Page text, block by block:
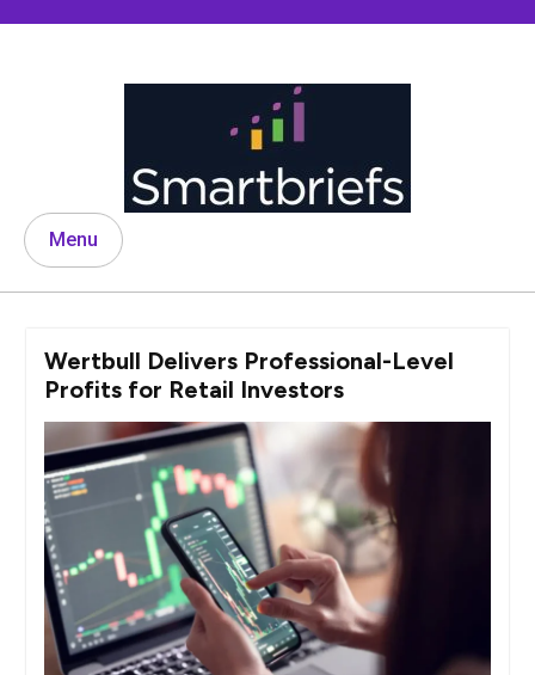
Menu
Wertbull Delivers Professional-Level
Profits for Retail Investors